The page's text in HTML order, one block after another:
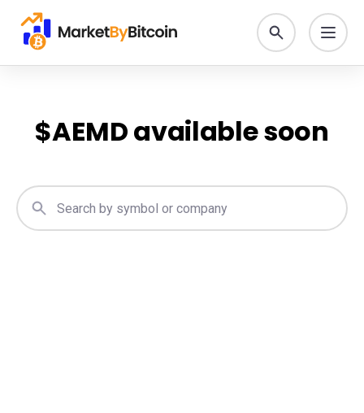
$AEMDavailable soon